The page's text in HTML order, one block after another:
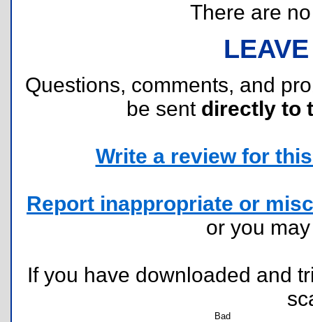
There are
Questions, comments, and
be sent directly to
Write a review for
Report inappropriate or
or you
If you have downloaded and
Bad